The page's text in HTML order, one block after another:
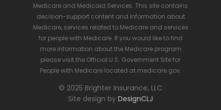
Medicare and Medicaid Services. This site contains
decision-support content and information about
Medicare, services related to Medicare and services
for people with Medicare. If you would like to find
more information about the Medicare program
please visit the Official U.S. Government Site for
People with Medicare located at medicare.gov.
© 2025 Brighter Insurance, LLC
Site design by DesignCLJ